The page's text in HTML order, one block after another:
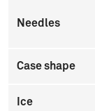
Needles
Case shape
Ice